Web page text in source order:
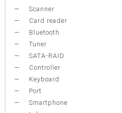
Scanner
Card reader
Bluetooth
Tuner
SATA-RAID
Controller
Keyboard
Port
Smartphone